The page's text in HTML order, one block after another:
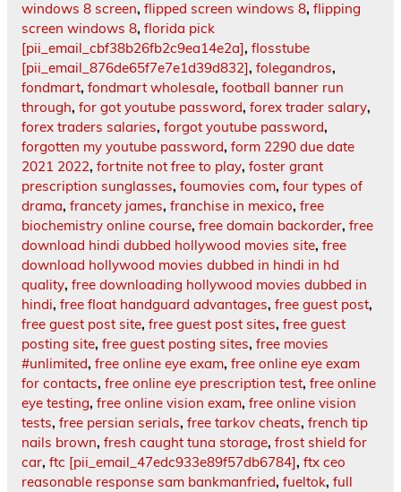
windows 8 screen, flipped screen windows 8, flipping
screen windows 8, florida pick
[pii_email_cbf38b26fb2c9ea14e2a], flosstube
[pii_email_876de65f7e7e1d39d832], folegandros,
fondmart, fondmart wholesale, football banner run
through, for got youtube password, forex trader salary,
forex traders salaries, forgot youtube password,
forgotten my youtube password, form 2290 due date
2021 2022, fortnite not free to play, foster grant
prescription sunglasses, foumovies com, four types of
drama, francety james, franchise in mexico, free
biochemistry online course, free domain backorder, free
download hindi dubbed hollywood movies site, free
download hollywood movies dubbed in hindi in hd
quality, free downloading hollywood movies dubbed in
hindi, free float handguard advantages, free guest post,
free guest post site, free guest post sites, free guest
posting site, free guest posting sites, free movies
#unlimited, free online eye exam, free online eye exam
for contacts, free online eye prescription test, free online
eye testing, free online vision exam, free online vision
tests, free persian serials, free tarkov cheats, french tip
nails brown, fresh caught tuna storage, frost shield for
car, ftc [pii_email_47edc933e89f57db6784], ftx ceo
reasonable response sam bankmanfried, fueltok, full